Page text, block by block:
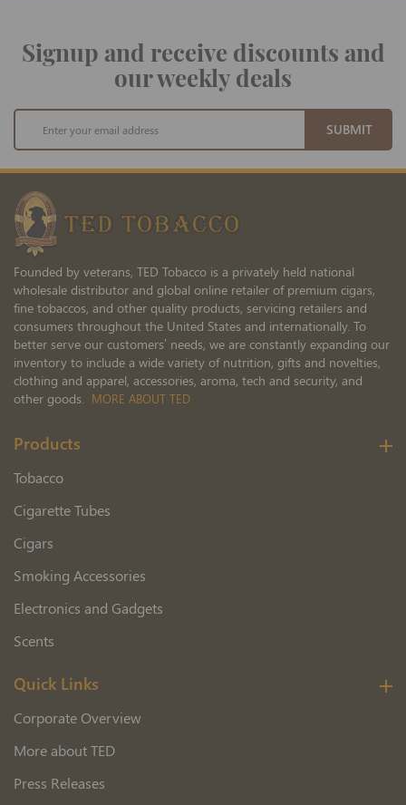
Signup and receive discounts and
our weekly deals
Sign
for
Our
Newsletter:
SUBMIT
Founded by veterans, TED Tobacco is a privately held national
wholesale distributor and global online retailer of premium cigars,
fine tobaccos, and other quality products, servicing retailers and
consumers throughout the United States and internationally. To
better serve our customers’ needs, we are constantly expanding our
inventory to include a wide variety of nutrition, gifts and novelties,
clothing and apparel, accessories, aroma, tech and security, and
other goods. MORE ABOUT TED
Products
Tobacco
Cigarette Tubes
Cigars
Smoking Accessories
Electronics and Gadgets
Scents
Quick Links
Corporate Overview
More about TED
Press Releases